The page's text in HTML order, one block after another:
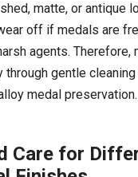
matte, or antique
off if medals are
agents. Therefore,
through gentle
medal preservation.
Care for